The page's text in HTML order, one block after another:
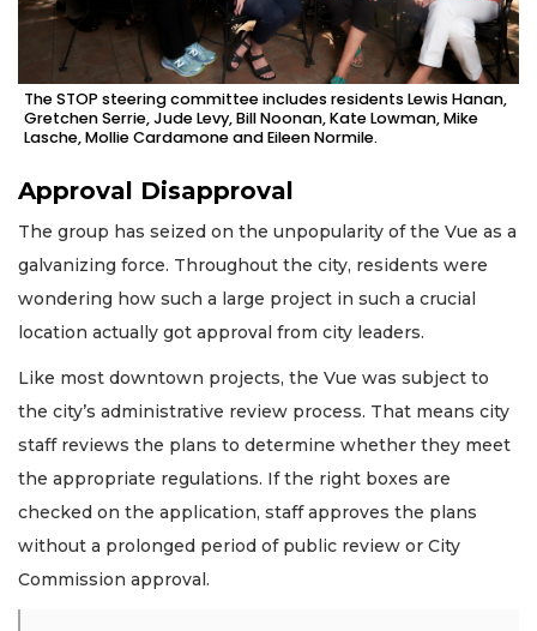
The STOP steering committee includes residents Lewis Hanan,
Gretchen Serrie, Jude Levy, Bill Noonan, Kate Lowman, Mike
Lasche, Mollie Cardamone and Eileen Normile.
Approval Disapproval
The group has seized on the unpopularity of the Vue as a
galvanizing force. Throughout the city, residents were
wondering how such a large project in such a crucial
location actually got approval from city leaders.
Like most downtown projects, the Vue was subject to
the city’s administrative review process. That means city
staff reviews the plans to determine whether they meet
the appropriate regulations. If the right boxes are
checked on the application, staff approves the plans
without a prolonged period of public review or City
Commission approval.